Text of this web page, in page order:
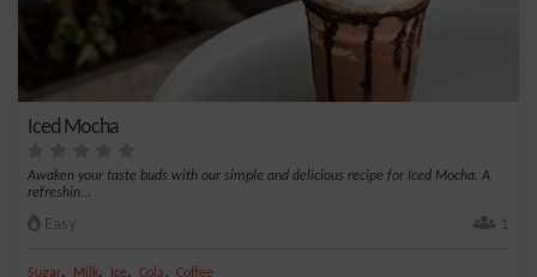
Iced Mocha
Awaken your taste buds with our simple and delicious recipe for Iced Mocha. A
refreshin...
Easy 1
Sugar, Milk, Ice, Cola, Coffee